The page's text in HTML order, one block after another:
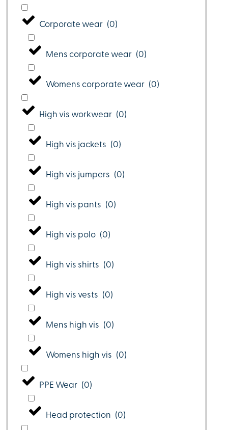
Corporate wear (0)
Mens corporate wear (0)
Womens corporate wear (0)
High vis workwear (0)
High vis jackets (0)
High vis jumpers (0)
High vis pants (0)
High vis polo (0)
High vis shirts (0)
High vis vests (0)
Mens high vis (0)
Womens high vis (0)
PPE Wear (0)
Head protection (0)